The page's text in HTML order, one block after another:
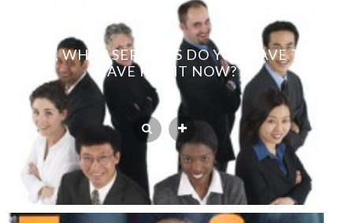
2012, WHAT SERVICES DO YOU HAVE TO
HAVE RIGHT NOW?